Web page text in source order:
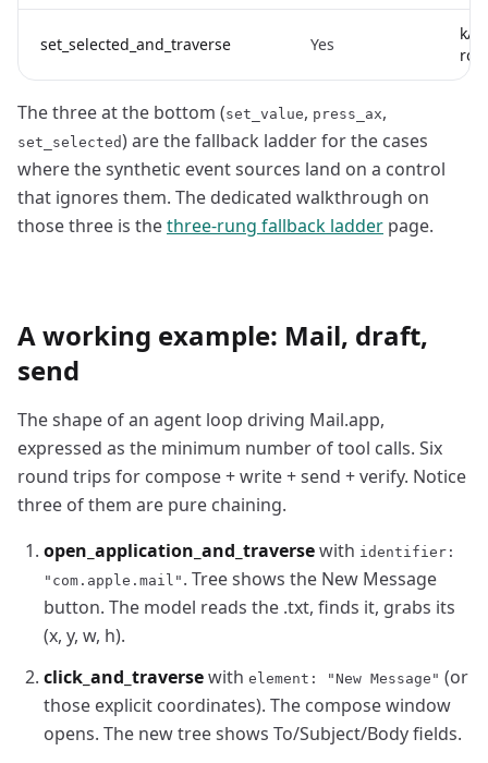
set_selected_and_traverse Yes
The three at the bottom (set_value, press_ax,
set_selected) are the fallback ladder for the cases
where the synthetic event sources land on a control
that ignores them. The dedicated walkthrough on
those three is thethree-rung fallback ladder page.
A working example: Mail, draft,
send
The shape of an agent loop driving Mail.app,
expressed as the minimum number of tool calls. Six
round trips for compose + write + send + verify. Notice
three of them are pure chaining.
open_application_and_traversewith identifier:
"com.apple.mail" . Tree shows the New Message
button. The model reads the .txt, finds it, grabs its
(x, y, w, h).
click_and_traversewith element: "New Message" (or
those explicit coordinates). The compose window
opens. The new tree shows To/Subject/Body fields.